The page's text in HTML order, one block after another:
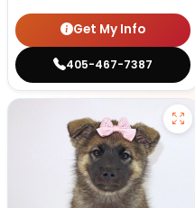
Get My Info
405-467-7387